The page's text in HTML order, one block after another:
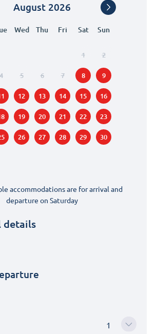
accommodations are for arrival and
departure on Saturday
details
August 2026
Wed Thu Fri Sat Sun
1 2
5 6 7 8 9
12 13 14 15 16
19 20 21 22 23
26 27 28 29 30